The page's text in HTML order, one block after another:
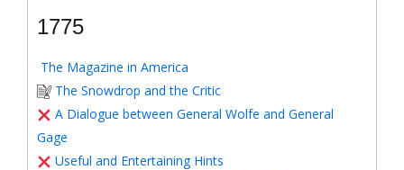
1775
The Magazine in America
The Snowdrop and the Critic
A Dialogue between General Wolfe and General
Gage
Useful and Entertaining Hints